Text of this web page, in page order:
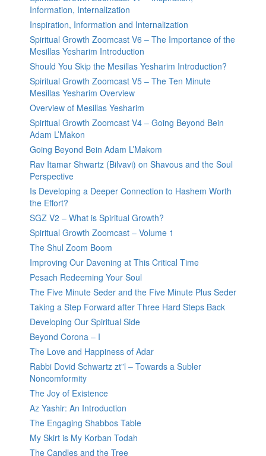
Information, Internalization
Inspiration, Information and Internalization
Spiritual Growth Zoomcast V6 – The Importance of the
Mesillas Yesharim Introduction
Should You Skip the Mesillas Yesharim Introduction?
Spiritual Growth Zoomcast V5 – The Ten Minute
Mesillas Yesharim Overview
Overview of Mesillas Yesharim
Spiritual Growth Zoomcast V4 – Going Beyond Bein
Adam L’Makon
Going Beyond Bein Adam L’Makom
Rav Itamar Shwartz (Bilvavi) on Shavous and the Soul
Perspective
Is Developing a Deeper Connection to Hashem Worth
the Effort?
SGZ V2 – What is Spiritual Growth?
Spiritual Growth Zoomcast – Volume 1
The Shul Zoom Boom
Improving Our Davening at This Critical Time
Pesach Redeeming Your Soul
The Five Minute Seder and the Five Minute Plus Seder
Taking a Step Forward after Three Hard Steps Back
Developing Our Spiritual Side
Beyond Corona – I
The Love and Happiness of Adar
Rabbi Dovid Schwartz zt”l – Towards a Subler
Noncomformity
The Joy of Existence
Az Yashir: An Introduction
The Engaging Shabbos Table
My Skirt is My Korban Todah
The Candles and the Tree